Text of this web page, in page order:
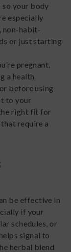
your body
especially
non-habit-
or just starting
pregnant,
a health
before using
to your
right fit for
require a
be effective in
if your
schedules, or
signal to
herbal blend